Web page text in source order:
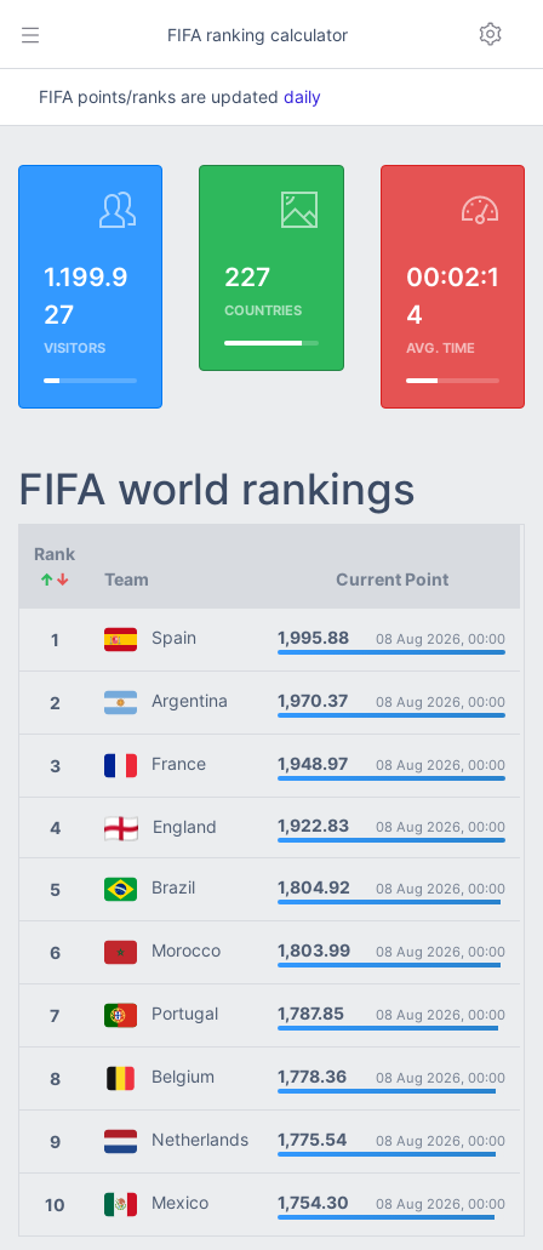
FIFA ranking calculator
FIFA points/ranks are updated daily
1.199.9
27
VISITORS
227
COUNTRIES
00:02:1
4
AVG. TIME
FIFA world rankings
Rank
↑↓ Team Current Point
1 Spain 1,995.88 08 Aug 2026, 00:00
2 Argentina 1,970.37 08 Aug 2026, 00:00
3 France 1,948.97 08 Aug 2026, 00:00
4 England 1,922.83 08 Aug 2026, 00:00
5 Brazil 1,804.92 08 Aug 2026, 00:00
6 Morocco 1,803.99 08 Aug 2026, 00:00
7 Portugal 1,787.85 08 Aug 2026, 00:00
8 Belgium 1,778.36 08 Aug 2026, 00:00
9 Netherlands 1,775.54 08 Aug 2026, 00:00
10 Mexico 1,754.30 08 Aug 2026, 00:00